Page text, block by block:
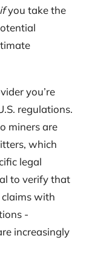
ifyou take the
you’re
regulations.
miners are
which
legal
to verify that
with
-
increasingly